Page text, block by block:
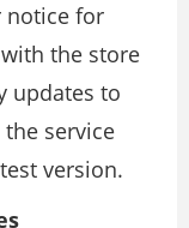
notice for
the store
updates to
service
version.